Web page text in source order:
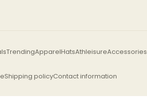
TrendingApparelHatsAthleisureAccessories
Shipping policyContact information